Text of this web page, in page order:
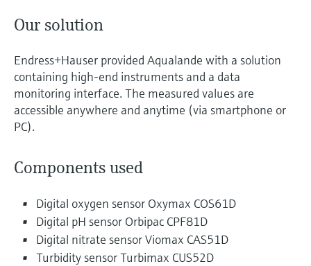
Our solution
Endress+Hauser provided Aqualande with a solution
containing high-end instruments and a data
monitoring interface. The measured values are
accessible anywhere and anytime (via smartphone or
PC).
Components used
Digital oxygen sensor Oxymax COS61D
Digital pH sensor Orbipac CPF81D
Digital nitrate sensor Viomax CAS51D
Turbidity sensor Turbimax CUS52D